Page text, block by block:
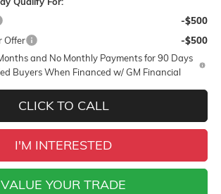
-$500
Offer
-$500
and No Monthly Payments for 90 Days
Buyers When Financed w/ GM Financial
CLICK TO CALL
I'M INTERESTED
VALUE YOUR TRADE